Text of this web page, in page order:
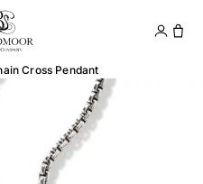
Broadmoor Jewelry
Cross Pendant